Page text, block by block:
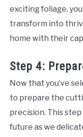
exciting foliage,
transform into
home with their
Step 4:
Now that you’ve
to prepare the
precision. This
future as we